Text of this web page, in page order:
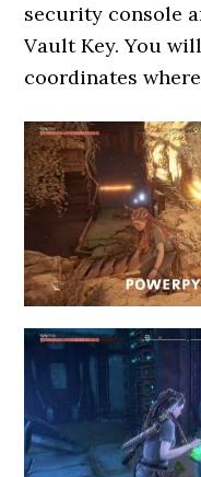
security console
Vault Key. You
coordinates